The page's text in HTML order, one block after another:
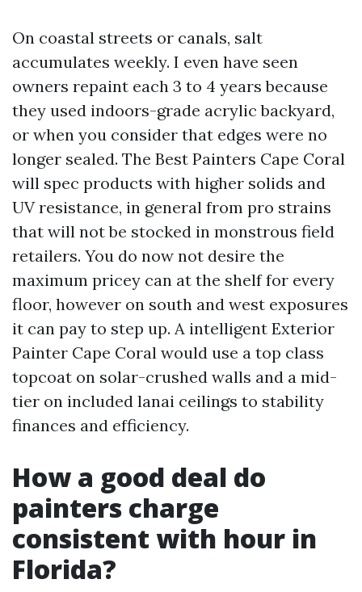
On coastal streets or canals, salt
accumulates weekly. I even have seen
owners repaint each 3 to 4 years because
they used indoors-grade acrylic backyard,
or when you consider that edges were no
longer sealed. The Best Painters Cape Coral
will spec products with higher solids and
UV resistance, in general from pro strains
that will not be stocked in monstrous field
retailers. You do now not desire the
maximum pricey can at the shelf for every
floor, however on south and west exposures
it can pay to step up. A intelligent Exterior
Painter Cape Coral would use a top class
topcoat on solar-crushed walls and a mid-
tier on included lanai ceilings to stability
finances and efficiency.
How a good deal do
painters charge
consistent with hour in
Florida?